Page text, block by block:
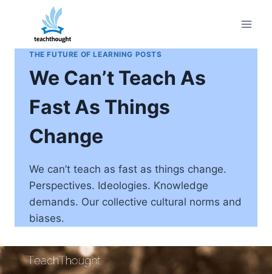
content
THE FUTURE OF LEARNING POSTS
We Can’t Teach As
Fast As Things
Change
We can’t teach as fast as things change.
Perspectives. Ideologies. Knowledge
demands. Our collective cultural norms and
biases.